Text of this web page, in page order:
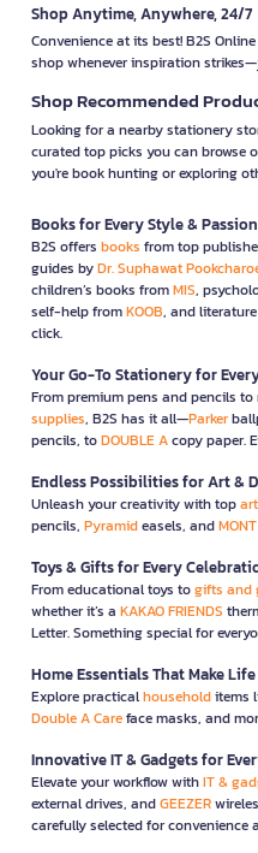
Shop Anytime, Anywhere, 24/7
Convenience at its best! B2S
shop whenever inspiration
Shop Recommended
Looking for a nearby stationery
curated top picks you can browse
you're book hunting or exploring
Books for Every Style & Passion
B2S offers books from top
guides byDr. Suphawat
children’s books fromMIS,
self-help fromKOOB, and
click.
Your Go-To Stationery for
From premium pens and pencils
supplies, B2S has it all—Parker
pencils, toDOUBLE Acopy paper.
Endless Possibilities for Art &
Unleash your creativity with top
pencils, Pyramideasels, and
Toys & Gifts for Every
From educational toys togifts and
whether it’s a KAKAO FRIENDS
Letter. Something special for
Home Essentials That Make
Explore practicalhouseholditems
Double A Careface masks, and
Innovative IT & Gadgets for
Elevate your workflow withIT &
external drives, andGEEZER
carefully selected for convenience